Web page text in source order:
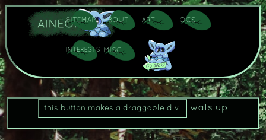
this button makes a draggable div! wats up